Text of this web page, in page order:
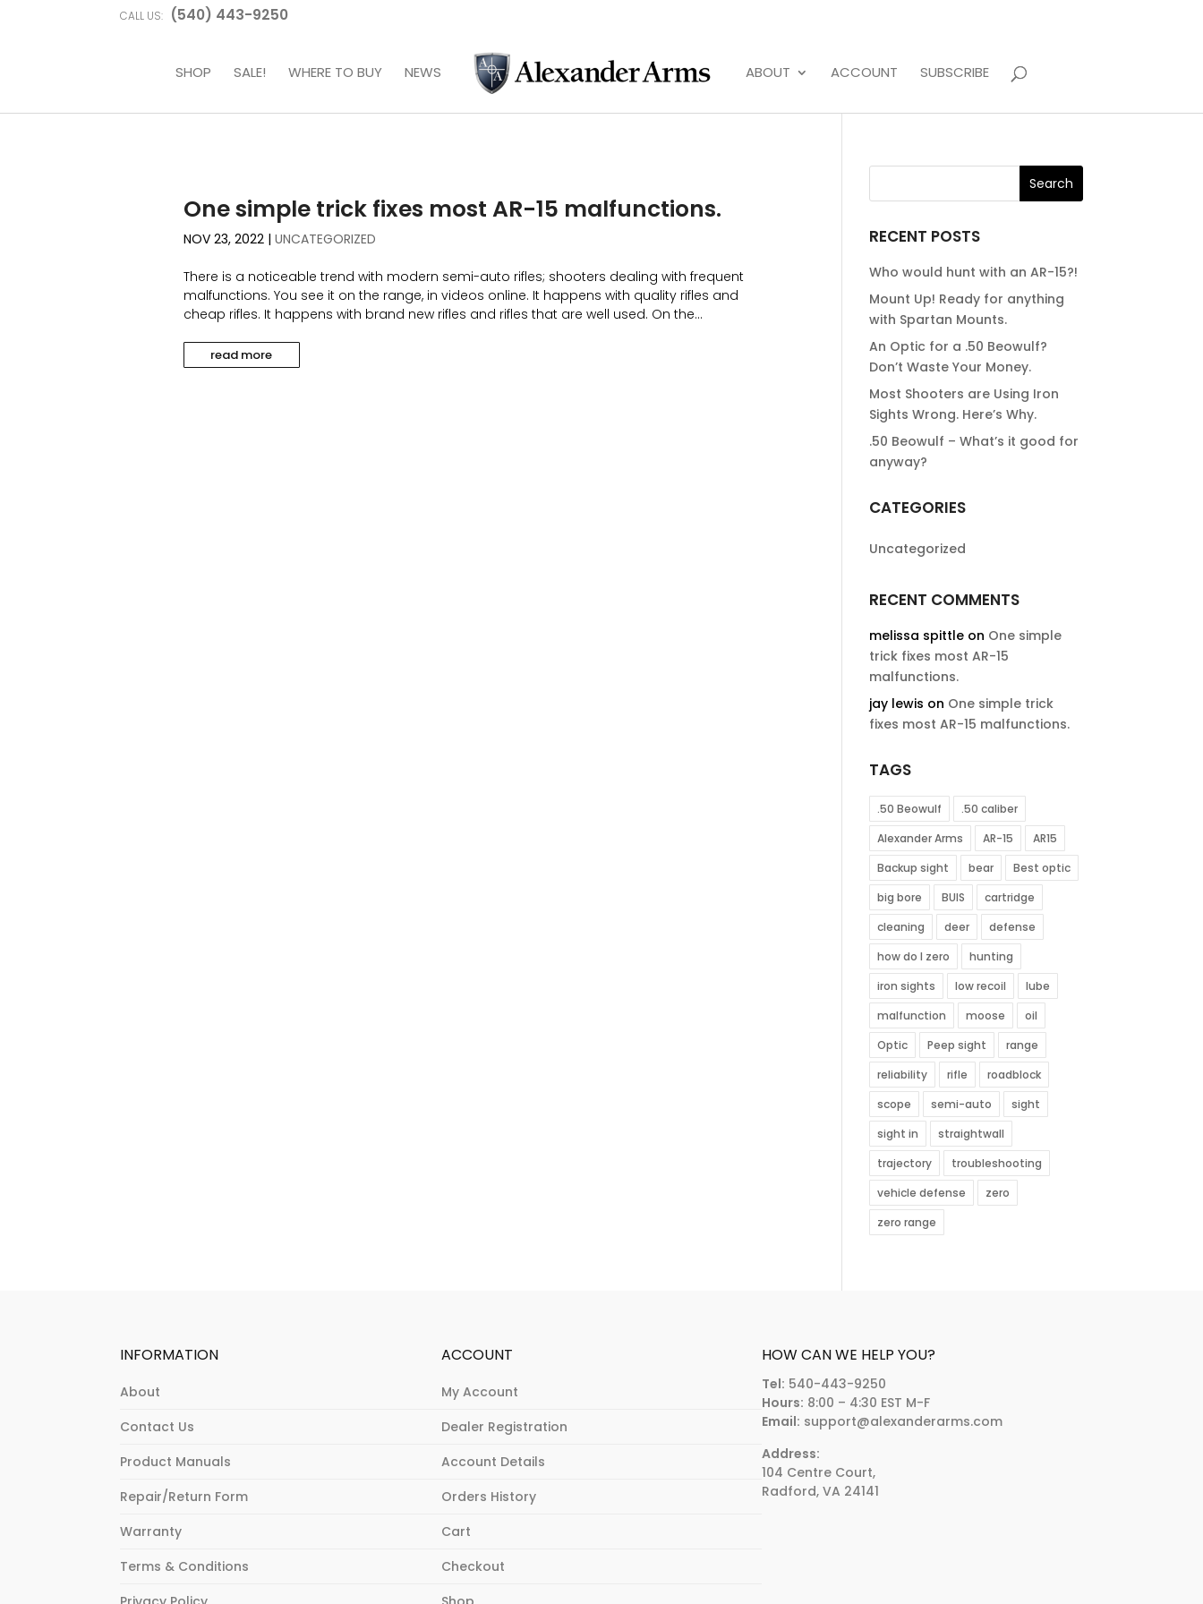
CALL US: (540) 443-9250
SHOP SALE! WHERE TO BUY NEWS ABOUT ACCOUNT SUBSCRIBE
One simple trick fixes most AR-15 malfunctions.
NOV 23, 2022| UNCATEGORIZED
There is a noticeable trend with modern semi-auto rifles; shooters dealing with frequent
malfunctions. You see it on the range, in videos online. It happens with quality rifles and
cheap rifles. It happens with brand new rifles and rifles that are well used. On the...
read more
RECENT POSTS
Who would hunt with an AR-15?!
Mount Up! Ready for anything
with Spartan Mounts.
An Optic for a .50 Beowulf?
Don’t Waste Your Money.
Most Shooters are Using Iron
Sights Wrong. Here’s Why.
.50 Beowulf – What’s it good for
anyway?
CATEGORIES
Uncategorized
RECENT COMMENTS
melissa spittleon One simple
trick fixes most AR-15
malfunctions.
jay lewis on One simple trick
fixes most AR-15 malfunctions.
TAGS
.50 Beowulf
.50 caliber
Alexander Arms
AR-15
AR15
Backup sight
bear
Best optic
big bore
BUIS
cartridge
cleaning
deer
defense
how do I zero
hunting
iron sights
low recoil
lube
malfunction
moose
oil
Optic
Peep sight
range
reliability
rifle
roadblock
scope
semi-auto
sight
sight in
straightwall
trajectory
troubleshooting
vehicle defense
zero
zero range
INFORMATION
About
Contact Us
Product Manuals
Repair/Return Form
Warranty
Terms & Conditions
ACCOUNT
My Account
Dealer Registration
Account Details
Orders History
Cart
Checkout
HOW CAN WE HELP YOU?
Tel: 540-443-9250
Hours: 8:00 – 4:30 EST M-F
Email: support@alexanderarms.com
Address:
104 Centre Court,
Radford, VA 24141